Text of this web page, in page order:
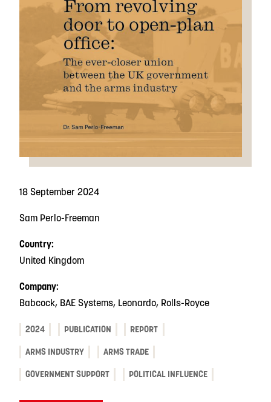
18 September 2024
Sam Perlo-Freeman
Country:
United Kingdom
Company:
Babcock, BAE Systems, Leonardo, Rolls-Royce
2024 PUBLICATION REPORT
ARMS INDUSTRY ARMS TRADE
GOVERNMENT SUPPORT POLITICAL INFLUENCE